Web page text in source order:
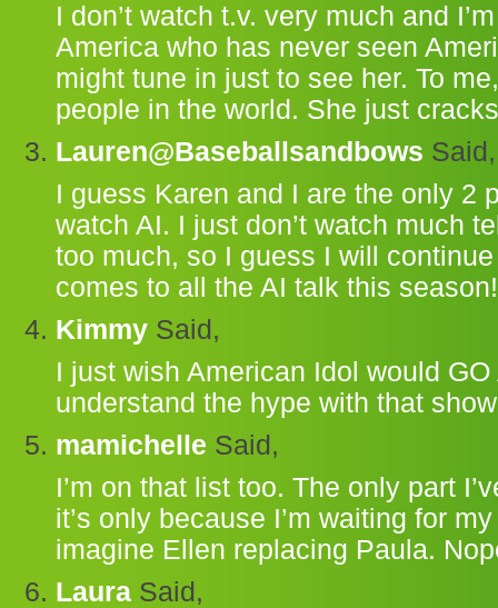
I don’t watch t.v. very much and
America who has never seen
might tune in just to see her. To
people in the world. She just
Lauren@Baseballsandbows Said,
I guess Karen and I are the only 2
watch AI. I just don’t watch much
too much, so I guess I will
comes to all the AI talk this season!
Kimmy Said,
I just wish American Idol would
understand the hype with that
mamichelle Said,
I’m on that list too. The only part
it’s only because I’m waiting for
imagine Ellen replacing Paula.
Laura Said,